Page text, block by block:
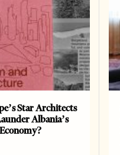
Star Architects
Albania’s